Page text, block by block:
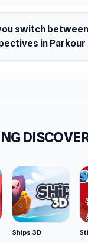
switch
in Parkour
Ships 3D